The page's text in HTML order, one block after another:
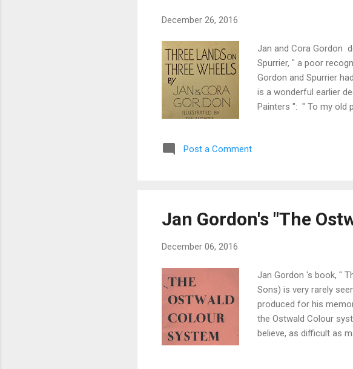
December 26, 2016
Jan and Cora Gordon
Spurrier, " a poor
Gordon and Spurrier
is a wonderful earlier
Painters ": " To my old
off, spending two
Post a Comment
Jan Gordon's "The
December 06, 2016
Jan Gordon 's book, "
Sons) is very rarely
produced for his
the Ostwald Colour
believe, as difficult as